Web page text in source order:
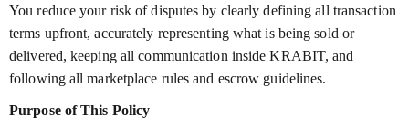
You reduce your risk of disputes by clearly defining all transaction
terms upfront, accurately representing what is being sold or
delivered, keeping all communication inside KRABIT, and
following all marketplace rules and escrow guidelines.
Purpose of This Policy